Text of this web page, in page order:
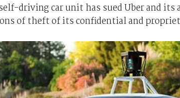
driving car unit has sued Uber and
of theft of its confidential and